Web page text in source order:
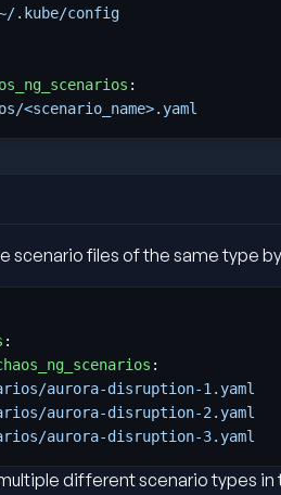
.kube/
:
<scenario_name>.yaml
scenario files of the same type
:
:
aurora-disruption-1.yaml
aurora-disruption-2.yaml
aurora-disruption-3.yaml
different scenario types